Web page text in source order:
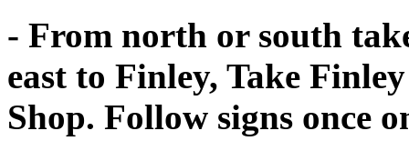
- From north or south
east to Finley, Take
Shop. Follow signs once